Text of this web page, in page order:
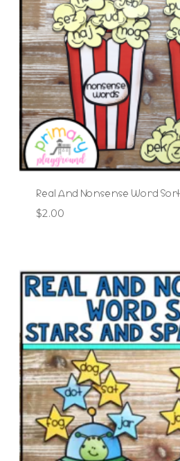
Real And Nonsense Word
$2.00